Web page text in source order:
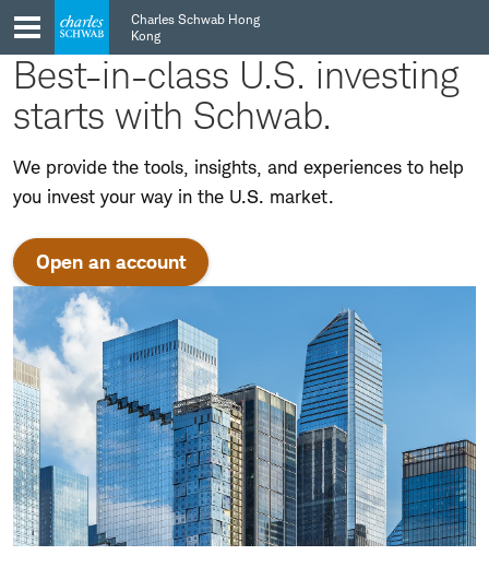
Skip
to
main
navigation
Skip
to
content
Charles Schwab Hong
Kong
Best-in-class U.S. investing
starts with Schwab.
We provide the tools, insights, and experiences to help
you invest your way in the U.S. market.
Open an account